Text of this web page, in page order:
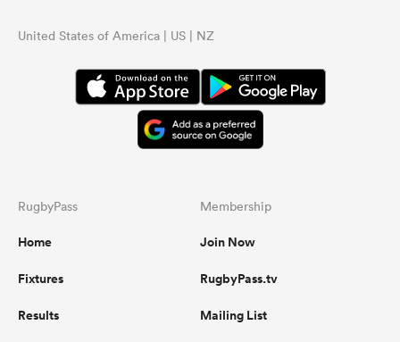
United States of America | US | NZ
RugbyPass
Home
Fixtures
Results
Membership
Join Now
RugbyPass.tv
Mailing List